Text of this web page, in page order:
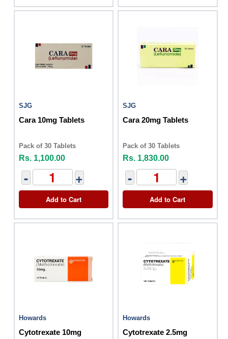
SJG
Cara 10mg Tablets
Pack of 30 Tablets
Rs. 1,100.00
- +
Add to Cart
SJG
Cara 20mg Tablets
Pack of 30 Tablets
Rs. 1,830.00
- +
Add to Cart
Howards
Cytotrexate 10mg
Howards
Cytotrexate 2.5mg